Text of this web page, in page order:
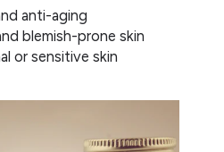
anti-aging
blemish-prone skin
or sensitive skin